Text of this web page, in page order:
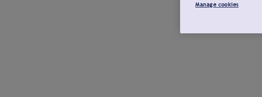
Manage cookies